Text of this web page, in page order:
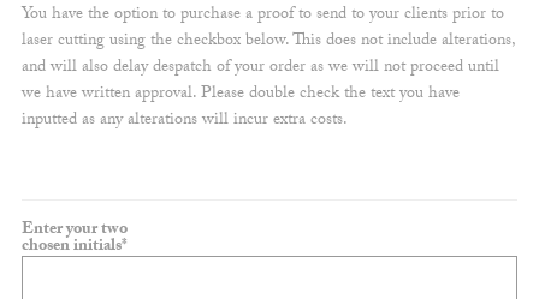
You have the option to purchase a proof to send to your clients prior to
laser cutting using the checkbox below. This does not include alterations,
and will also delay despatch of your order as we will not proceed until
we have written approval. Please double check the text you have
inputted as any alterations will incur extra costs.
Enter your two
chosen initials*